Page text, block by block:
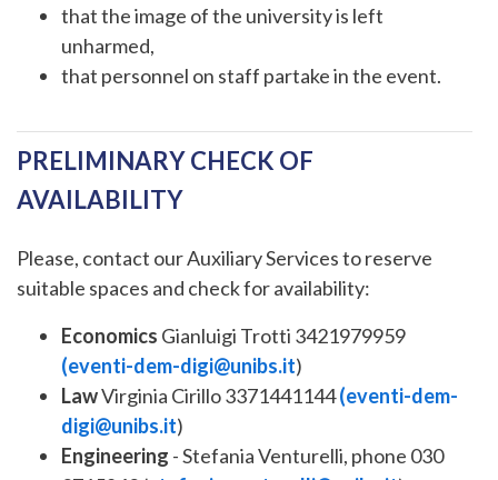
that the image of the university is left
unharmed,
that personnel on staff partake in the event.
PRELIMINARY CHECK OF
AVAILABILITY
Please, contact our Auxiliary Services to reserve
suitable spaces and check for availability:
Economics Gianluigi Trotti 3421979959
(eventi-dem-digi@unibs.it)
LawVirginia Cirillo 3371441144(eventi-dem-
digi@unibs.it)
Engineering - Stefania Venturelli, phone 030